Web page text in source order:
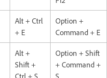
Alt + Ctrl
+ E
Option +
Command + E
Alt +
Shift +
Option + Shift
+ Command +